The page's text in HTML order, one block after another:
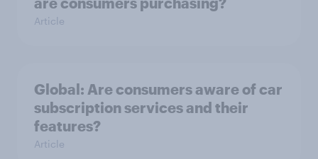
Article
Global: Are consumers aware of car
subscription services and their
features?
Article